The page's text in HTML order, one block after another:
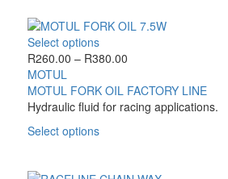
Select optionsThis
product
multiple
variants.
options
R260.00 – R380.00
R260.00
through
MOTUL
MOTUL FORK OIL FACTORY LINE
Hydraulic fluid for racing applications.
Select optionsThis